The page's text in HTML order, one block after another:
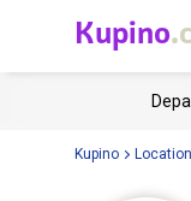
Kupino
Kupino